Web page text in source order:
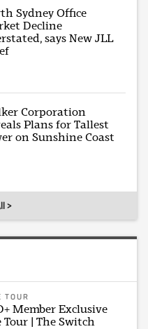
Sydney Office
Decline
says New JLL
Corporation
Plans for Tallest
on Sunshine Coast
>
TOUR
Member Exclusive
Tour | The Switch